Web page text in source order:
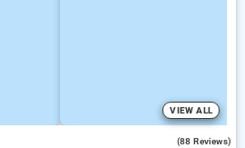
VIEW ALL
(88 Reviews)